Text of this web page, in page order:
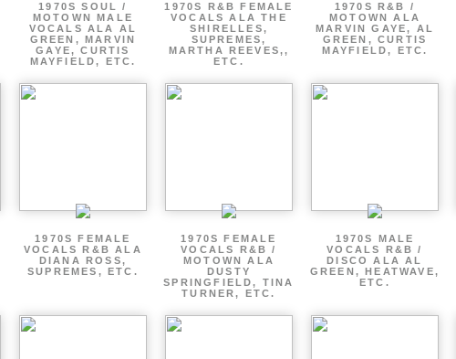
1970S SOUL /
MOTOWN MALE
VOCALS ALA AL
GREEN, MARVIN
GAYE, CURTIS
MAYFIELD, ETC.
1970S R&B FEMALE
VOCALS ALA THE
SHIRELLES,
SUPREMES,
MARTHA REEVES,,
ETC.
1970S R&B /
MOTOWN ALA
MARVIN GAYE, AL
GREEN, CURTIS
MAYFIELD, ETC.
1970S FEMALE
VOCALS R&B ALA
DIANA ROSS,
SUPREMES, ETC.
1970S FEMALE
VOCALS R&B /
MOTOWN ALA
DUSTY
SPRINGFIELD, TINA
TURNER, ETC.
1970S MALE
VOCALS R&B /
DISCO ALA AL
GREEN, HEATWAVE,
ETC.